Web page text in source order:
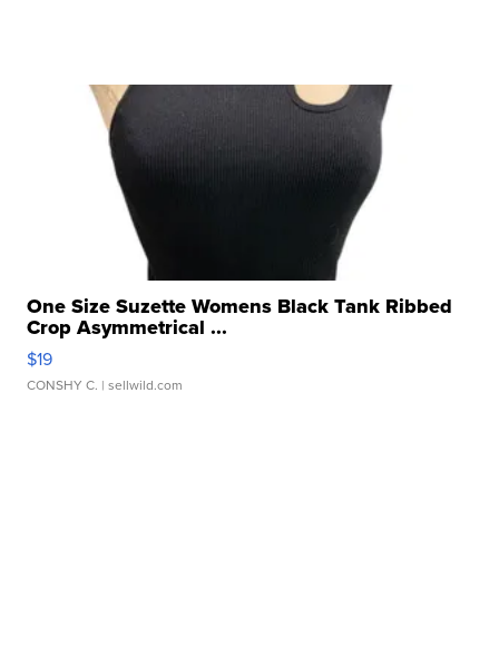
One Size Suzette Womens Black Tank Ribbed
Crop Asymmetrical ...
$19
CONSHY C. | sellwild.com